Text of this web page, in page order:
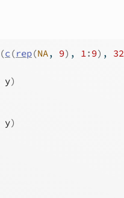
(c (rep(NA, 9) , 1: 9) , 32
y)
y)